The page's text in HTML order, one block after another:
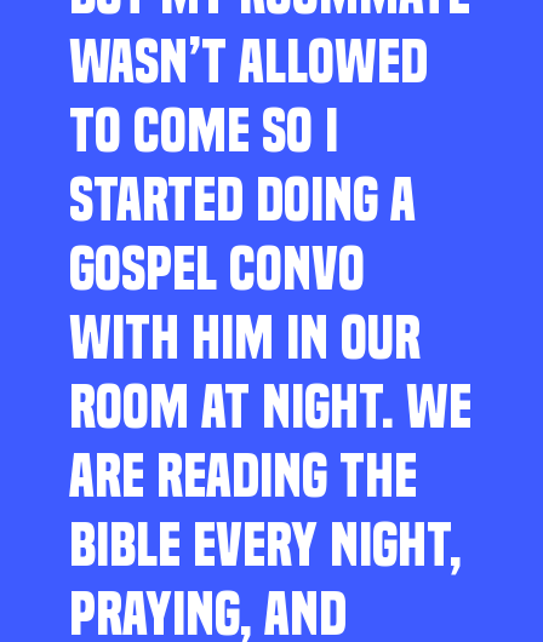
WASN’T ALLOWED
TO COME SO I
STARTED DOING A
GOSPEL CONVO
WITH HIM IN OUR
ROOM AT NIGHT. WE
ARE READING THE
BIBLE EVERY NIGHT,
PRAYING, AND